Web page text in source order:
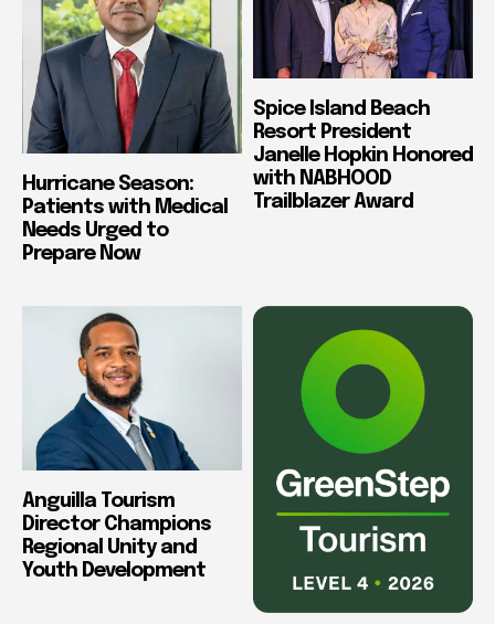
Hurricane Season:
Patients with Medical
Needs Urged to
Prepare Now
Spice Island Beach
Resort President
Janelle Hopkin Honored
with NABHOOD
Trailblazer Award
Anguilla Tourism
Director Champions
Regional Unity and
Youth Development